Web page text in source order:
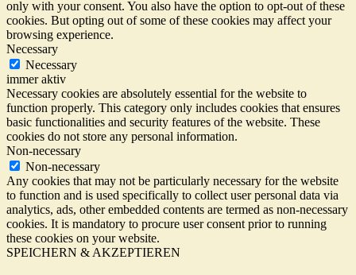
only with your consent. You also have the option to opt-out of these
cookies. But opting out of some of these cookies may affect your
browsing experience.
Necessary
Necessary
immer aktiv
Necessary cookies are absolutely essential for the website to
function properly. This category only includes cookies that ensures
basic functionalities and security features of the website. These
cookies do not store any personal information.
Non-necessary
Non-necessary
Any cookies that may not be particularly necessary for the website
to function and is used specifically to collect user personal data via
analytics, ads, other embedded contents are termed as non-necessary
cookies. It is mandatory to procure user consent prior to running
these cookies on your website.
SPEICHERN & AKZEPTIEREN